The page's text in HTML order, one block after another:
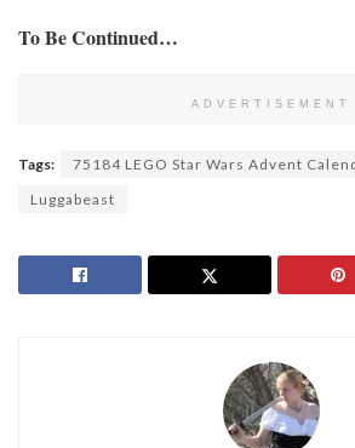
To Be Continued…
ADVERTISEMENT
Tags:
75184 LEGO Star Wars Advent
Luggabeast